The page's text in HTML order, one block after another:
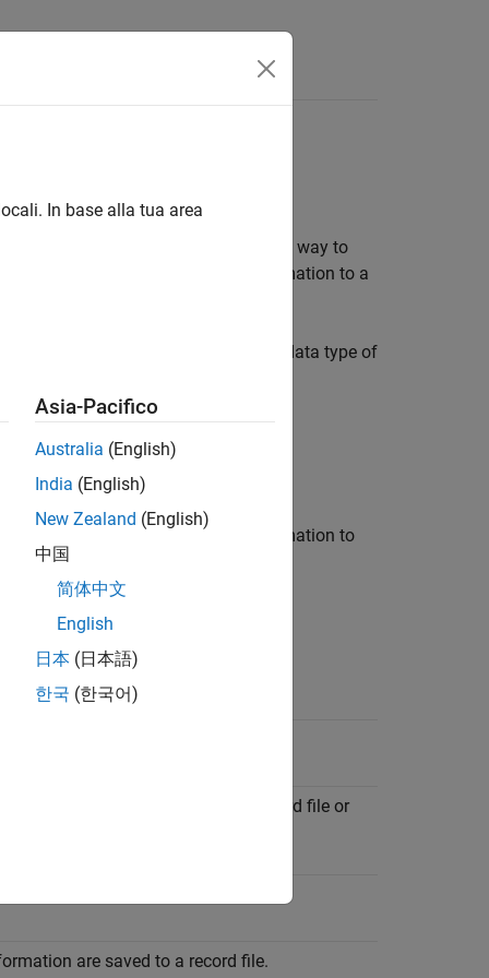
control session, and is an easy way to
you can record this information to a
read from the instrument, and the data type of
associated with recording information to
saved to a record file.
information are saved to one record file or
are saved to a record file.
In base alla tua area
Asia-Pacifico
Australia (English)
India (English)
New Zealand (English)
中国
简体中文
English
日本 (日本語)
한국 (한국어)